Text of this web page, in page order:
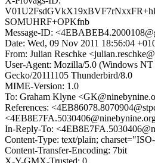
SOMUHRF+OPKfnb
Message-ID:
Date: Wed, 09 Nov 2011 18:56:04
From: Julian Reschke
User-Agent: Mozilla/5.0 (Windows
Gecko/20111105 Thunderbird/8.0
MIME-Version: 1.0
To: Graham Klyne
References:
In-Reply-To:
Content-Type: text/plain;
Content-Transfer-Encoding: 7bit